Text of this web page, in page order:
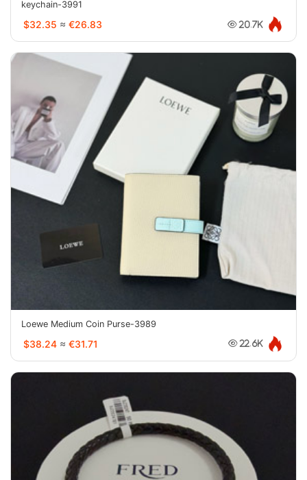
keychain-3991
$32.35 ≈ €26.83 20.7K
Loewe Medium Coin Purse-3989
$38.24 ≈ €31.71 22.6K